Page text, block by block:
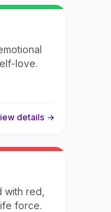
love.
details →
red,
force.